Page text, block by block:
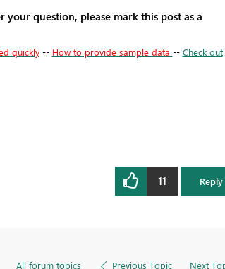
question, please mark this post as a
quickly-- How to provide sample data -- Check out
11 Reply
All forum topics Previous Topic Next